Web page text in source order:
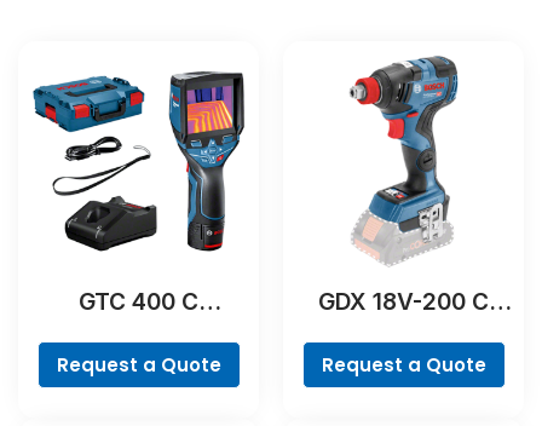
GTC 400 C
Request a Quote
GDX 18V-200 C
Request a Quote